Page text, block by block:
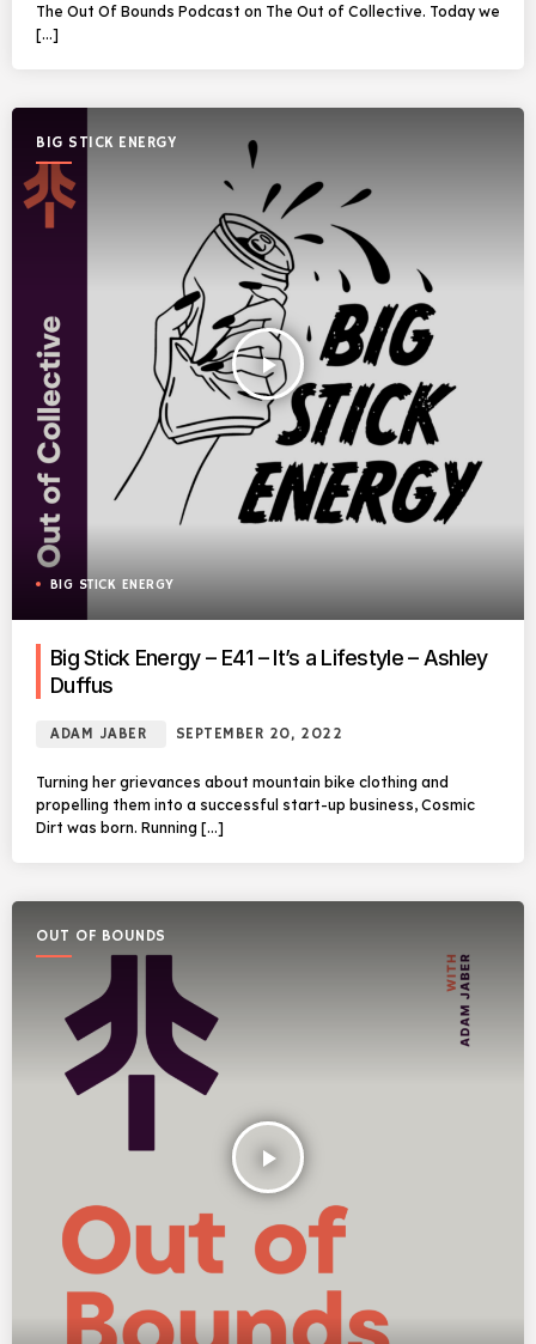
The Out Of Bounds Podcast on The Out of Collective. Today we
[…]
BIG STICK ENERGY
play_arrow
BIG STICK ENERGY
Big Stick Energy – E41 – It’s a Lifestyle – Ashley
Duffus
ADAM JABER SEPTEMBER 20, 2022
Turning her grievances about mountain bike clothing and
propelling them into a successful start-up business, Cosmic
Dirt was born. Running […]
OUT OF BOUNDS
play_arrow